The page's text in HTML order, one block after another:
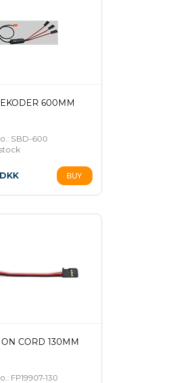
600MM
SBD-600
CORD 130MM
FP19907-130